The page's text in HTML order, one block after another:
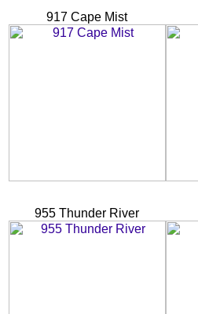
917 Cape Mist
955 Thunder River